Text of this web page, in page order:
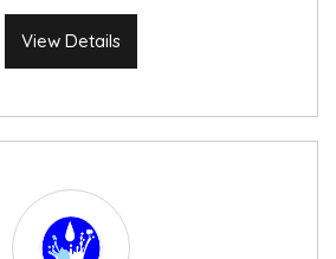
View Details